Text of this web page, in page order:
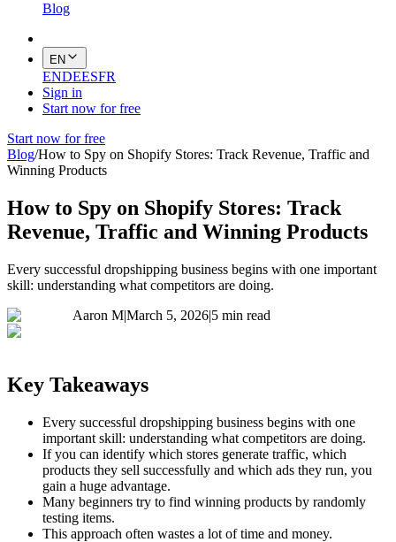
Blog
EN
ENDEESFR
Sign in
Start now for free
Start now for free
Blog/How to Spy on Shopify Stores: Track Revenue, Traffic and
Winning Products
How to Spy on Shopify Stores: Track
Revenue, Traffic and Winning Products
Every successful dropshipping business begins with one important
skill: understanding what competitors are doing.
Aaron M|March 5, 2026|5 min read
Key Takeaways
Every successful dropshipping business begins with one
important skill: understanding what competitors are doing.
If you can identify which stores generate traffic, which
products they sell successfully and which ads they run, you
gain a huge advantage.
Many beginners try to find winning products by randomly
testing items.
This approach often wastes a lot of time and money.